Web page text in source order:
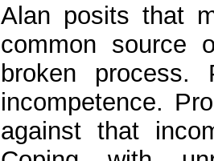
Alan posits that
common source
broken process.
incompetence.
against that